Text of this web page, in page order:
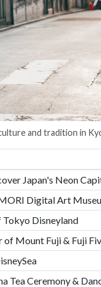
and tradition in
Japan's Neon
Digital Art
Disneyland
of Mount Fuji & Fuji
Tea Ceremony &